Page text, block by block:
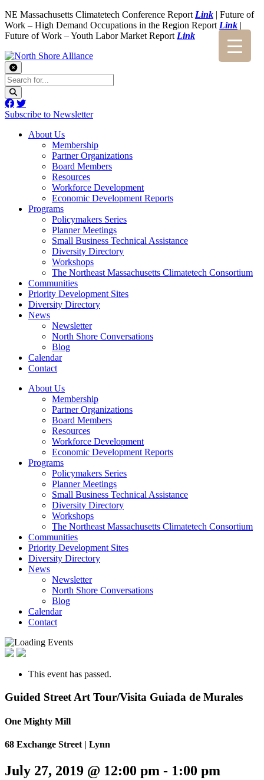
NE Massachusetts Climatetech Conference Report Link | Future of
Work – High Demand Occupations in the Region Report Link |
Future of Work – Youth Labor Market Report Link
Subscribe to Newsletter
About Us
Membership
Partner Organizations
Board Members
Resources
Workforce Development
Economic Development Reports
Programs
Policymakers Series
Planner Meetings
Small Business Technical Assistance
Diversity Directory
Workshops
The Northeast Massachusetts Climatetech Consortium
Communities
Priority Development Sites
Diversity Directory
News
Newsletter
North Shore Conversations
Blog
Calendar
Contact
About Us
Membership
Partner Organizations
Board Members
Resources
Workforce Development
Economic Development Reports
Programs
Policymakers Series
Planner Meetings
Small Business Technical Assistance
Diversity Directory
Workshops
The Northeast Massachusetts Climatetech Consortium
Communities
Priority Development Sites
Diversity Directory
News
Newsletter
North Shore Conversations
Blog
Calendar
Contact
This event has passed.
Guided Street Art Tour/Visita Guiada de Murales
One Mighty Mill
68 Exchange Street | Lynn
July 27, 2019 @ 12:00 pm - 1:00 pm